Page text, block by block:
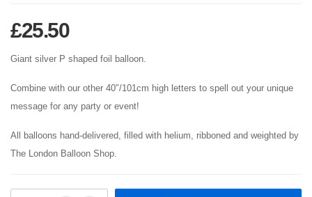
£25.50
Giant silver P shaped foil balloon.
Combine with our other 40″/101cm high letters to spell out your unique
message for any party or event!
All balloons hand-delivered, filled with helium, ribboned and weighted by
The London Balloon Shop.